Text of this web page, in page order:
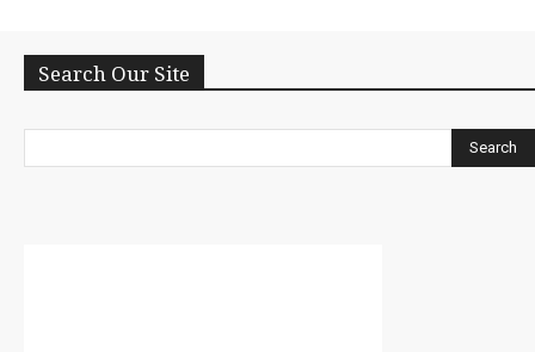
Search Our Site
Search